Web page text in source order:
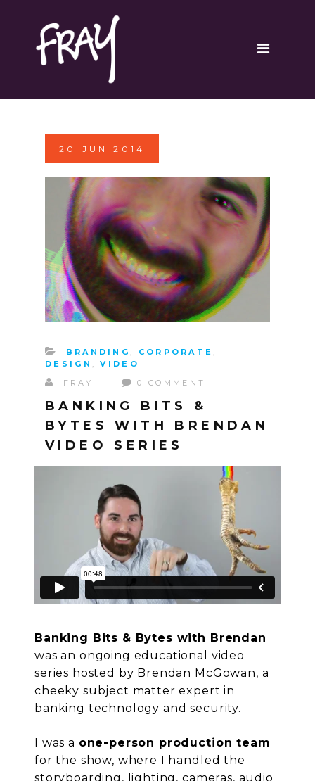
Contact
20 JUN 2014
BRANDING , CORPORATE ,
DESIGN ,VIDEO
FRAY
0 COMMENT
BANKING BITS &
BYTES WITH BRENDAN
VIDEO SERIES
Banking Bits & Bytes with Brendan
was an ongoing educational video
series hosted by Brendan McGowan, a
cheeky subject matter expert in
banking technology and security.
I was a one-person production team
for the show, where I handled the
storyboarding, lighting, cameras, audio